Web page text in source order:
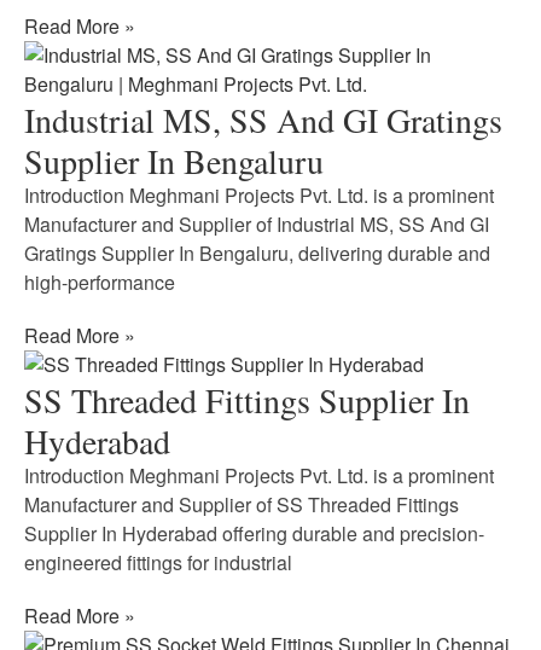
Read More »
Industrial MS, SS And GI Gratings
Supplier In Bengaluru
Introduction Meghmani Projects Pvt. Ltd. is a prominent
Manufacturer and Supplier of Industrial MS, SS And GI
Gratings Supplier In Bengaluru, delivering durable and
high-performance
Read More »
SS Threaded Fittings Supplier In
Hyderabad
Introduction Meghmani Projects Pvt. Ltd. is a prominent
Manufacturer and Supplier of SS Threaded Fittings
Supplier In Hyderabad offering durable and precision-
engineered fittings for industrial
Read More »